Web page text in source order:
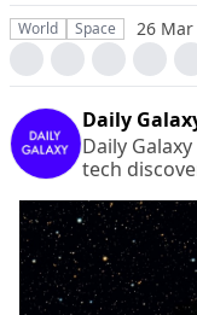
World Space 26 Mar
Daily
Daily
tech